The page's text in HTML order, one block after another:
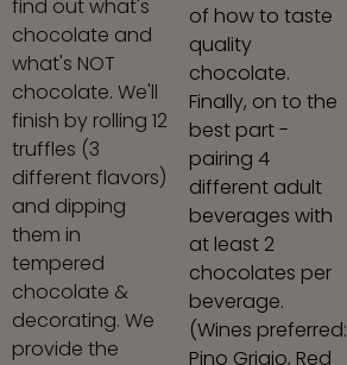
find out what's
chocolate and
what's NOT
chocolate. We'll
finish by rolling 12
truffles (3
different flavors)
and dipping
them in
tempered
chocolate &
decorating. We
provide the
of how to taste
quality
chocolate.
Finally, on to the
best part -
pairing 4
different adult
beverages with
at least 2
chocolates per
beverage.
(Wines preferred:
Pino Grigio, Red